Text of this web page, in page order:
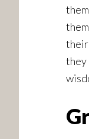
their
they